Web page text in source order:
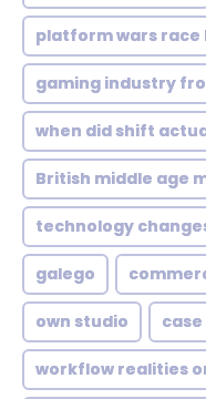
platform wars race
gaming industry
when did shift
British middle age
technology
galego
own studio
workflow realities